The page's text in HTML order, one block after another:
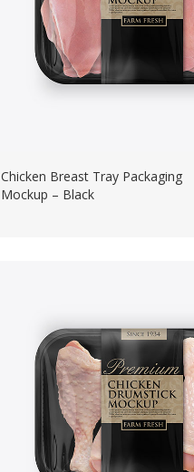
Chicken Breast Tray Packaging
Mockup – Black